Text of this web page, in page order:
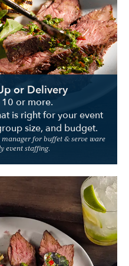
or Delivery
or more.
is right for your event
size, and budget.
for buffet & serve ware
event staffing.